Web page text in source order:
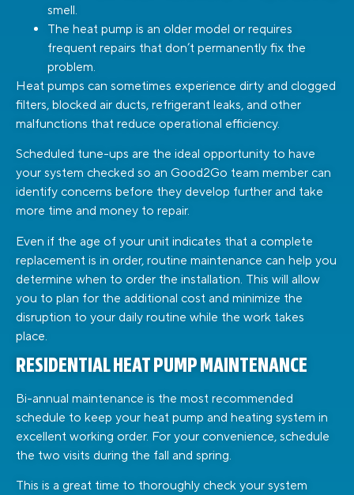
smell.
The heat pump is an older model or requires
frequent repairs that don’t permanently fix the
problem.
Heat pumps can sometimes experience dirty and clogged
filters, blocked air ducts, refrigerant leaks, and other
malfunctions that reduce operational efficiency.
Scheduled tune-ups are the ideal opportunity to have
your system checked so an Good2Go team member can
identify concerns before they develop further and take
more time and money to repair.
Even if the age of your unit indicates that a complete
replacement is in order, routine maintenance can help you
determine when to order the installation. This will allow
you to plan for the additional cost and minimize the
disruption to your daily routine while the work takes
place.
RESIDENTIAL HEAT PUMP MAINTENANCE
Bi-annual maintenance is the most recommended
schedule to keep your heat pump and heating system in
excellent working order. For your convenience, schedule
the two visits during the fall and spring.
This is a great time to thoroughly check your system